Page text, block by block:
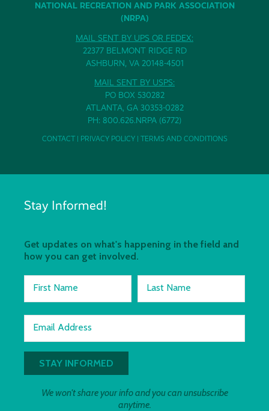
NATIONAL RECREATION AND PARK ASSOCIATION
(NRPA)
MAIL SENT BY UPS OR FEDEX:
22377 BELMONT RIDGE RD
ASHBURN, VA 20148-4501
MAIL SENT BY USPS:
PO BOX 530282
ATLANTA, GA 30353-0282
PH: 800.626.NRPA (6772)
CONTACT| PRIVACY POLICY| TERMS AND CONDITIONS
Stay Informed!
Get updates on what's happening in the field and
how you can get involved.
First Name Last Name
Email Address
We won't share your info and you can unsubscribe
anytime.